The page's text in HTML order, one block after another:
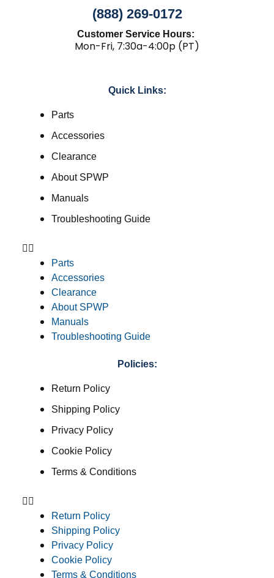
(888) 269-0172
Customer Service Hours:
Mon-Fri, 7:30a-4:00p (PT)
Quick Links:
Parts
Accessories
Clearance
About SPWP
Manuals
Troubleshooting Guide
Parts
Accessories
Clearance
About SPWP
Manuals
Troubleshooting Guide
Policies:
Return Policy
Shipping Policy
Privacy Policy
Cookie Policy
Terms & Conditions
Return Policy
Shipping Policy
Privacy Policy
Cookie Policy
Terms & Conditions